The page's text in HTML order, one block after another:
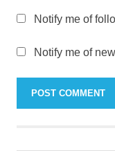
Notify me of
Notify me of